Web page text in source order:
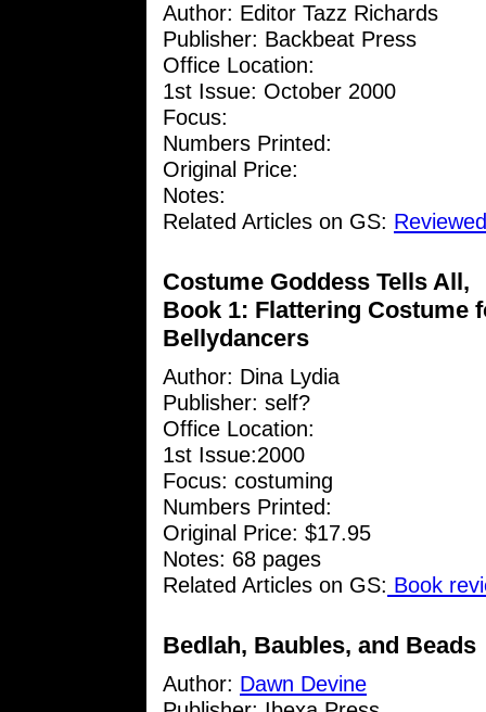
Author: Editor Tazz Richards
Publisher: Backbeat Press
Office Location:
1st Issue: October 2000
Focus:
Numbers Printed:
Original Price:
Notes:
Related Articles on GS:
Costume Goddess Tells All,
Book 1: Flattering Costume
Bellydancers
Author: Dina Lydia
Publisher: self?
Office Location:
1st Issue:2000
Focus: costuming
Numbers Printed:
Original Price: $17.95
Notes: 68 pages
Related Articles on GS: Book
Bedlah, Baubles, and Beads
Author: Dawn Devine